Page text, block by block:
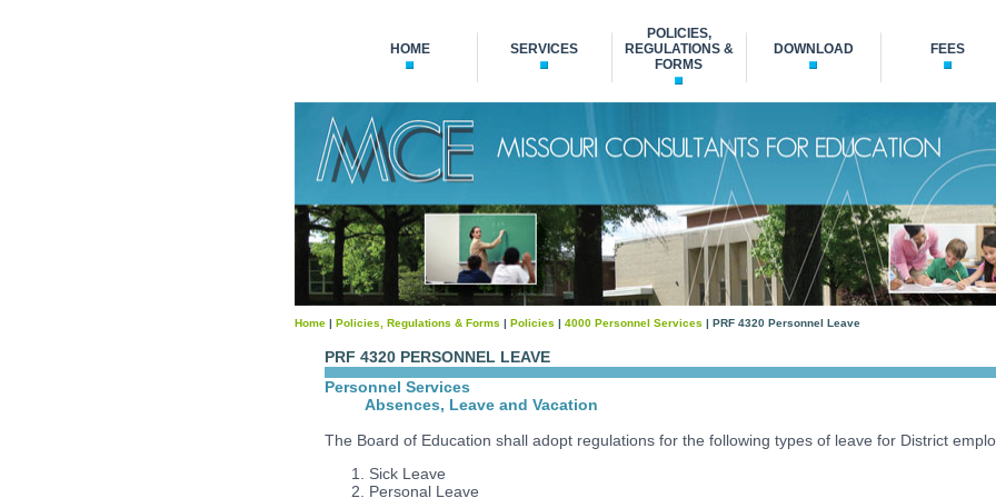
HOME SERVICES
POLICIES,
REGULATIONS &
FORMS
DOWNLOAD FEES
Home | Policies, Regulations & Forms | Policies | 4000 Personnel Services | PRF 4320 Personnel Leave
PRF 4320 PERSONNEL LEAVE
Personnel Services
Absences, Leave and Vacation
The Board of Education shall adopt regulations for the following types of leave for District
Sick Leave
Personal Leave